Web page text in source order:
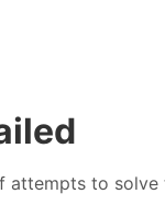
attempts to solve